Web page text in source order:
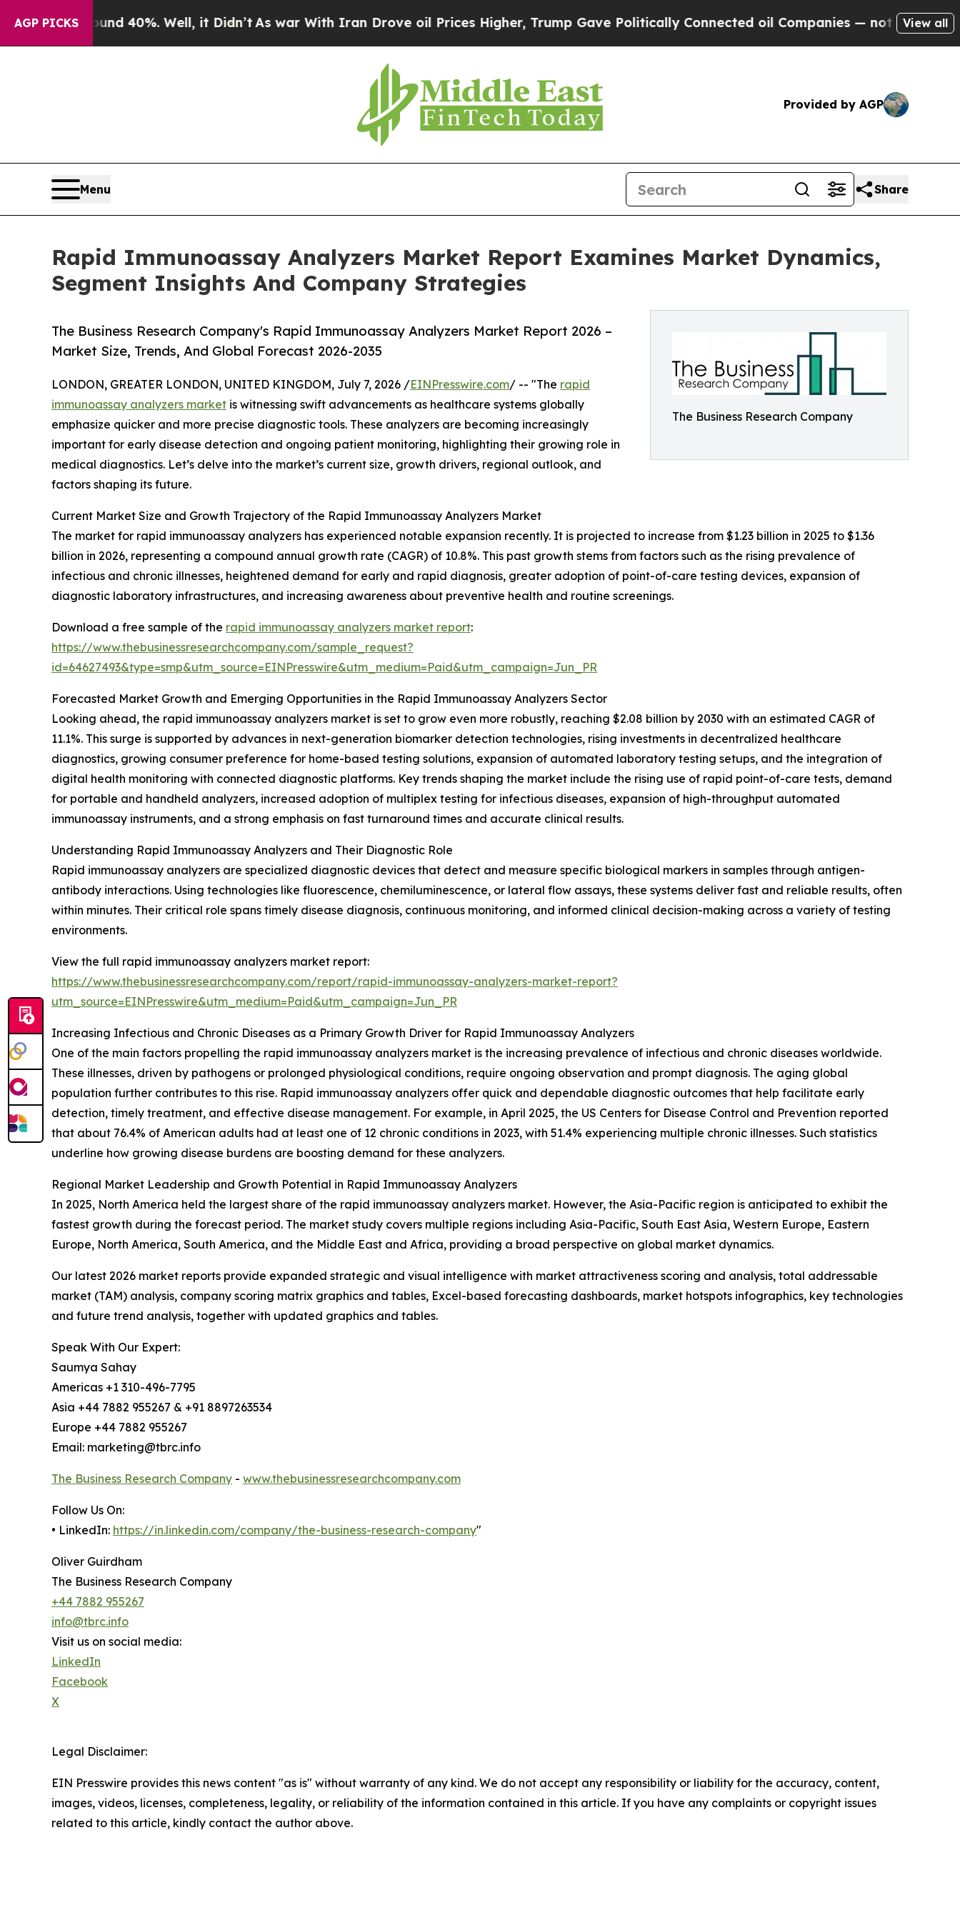
AGP PICKS
Around 40%. Well, it Didn’tAs war With Iran Drove oil Prices Higher, Trump Gave Politically Connected oil Companies — not Taxpayers — the
View all
Provided by AGP
Menu Share
Rapid Immunoassay Analyzers Market Report Examines Market Dynamics,
Segment Insights And Company Strategies
The Business Research Company
The Business Research Company's Rapid Immunoassay Analyzers Market Report 2026 –
Market Size, Trends, And Global Forecast 2026-2035
LONDON, GREATER LONDON, UNITED KINGDOM, July 7, 2026 /EINPresswire.com/ -- "The rapid
immunoassay analyzers market is witnessing swift advancements as healthcare systems globally
emphasize quicker and more precise diagnostic tools. These analyzers are becoming increasingly
important for early disease detection and ongoing patient monitoring, highlighting their growing role in
medical diagnostics. Let’s delve into the market’s current size, growth drivers, regional outlook, and
factors shaping its future.
Current Market Size and Growth Trajectory of the Rapid Immunoassay Analyzers Market
The market for rapid immunoassay analyzers has experienced notable expansion recently. It is projected to increase from $1.23 billion in 2025 to $1.36
billion in 2026, representing a compound annual growth rate (CAGR) of 10.8%. This past growth stems from factors such as the rising prevalence of
infectious and chronic illnesses, heightened demand for early and rapid diagnosis, greater adoption of point-of-care testing devices, expansion of
diagnostic laboratory infrastructures, and increasing awareness about preventive health and routine screenings.
Download a free sample of the rapid immunoassay analyzers market report:
https://www.thebusinessresearchcompany.com/sample_request?
id=64627493&type=smp&utm_source=EINPresswire&utm_medium=Paid&utm_campaign=Jun_PR
Forecasted Market Growth and Emerging Opportunities in the Rapid Immunoassay Analyzers Sector
Looking ahead, the rapid immunoassay analyzers market is set to grow even more robustly, reaching $2.08 billion by 2030 with an estimated CAGR of
11.1%. This surge is supported by advances in next-generation biomarker detection technologies, rising investments in decentralized healthcare
diagnostics, growing consumer preference for home-based testing solutions, expansion of automated laboratory testing setups, and the integration of
digital health monitoring with connected diagnostic platforms. Key trends shaping the market include the rising use of rapid point-of-care tests, demand
for portable and handheld analyzers, increased adoption of multiplex testing for infectious diseases, expansion of high-throughput automated
immunoassay instruments, and a strong emphasis on fast turnaround times and accurate clinical results.
Understanding Rapid Immunoassay Analyzers and Their Diagnostic Role
Rapid immunoassay analyzers are specialized diagnostic devices that detect and measure specific biological markers in samples through antigen-
antibody interactions. Using technologies like fluorescence, chemiluminescence, or lateral flow assays, these systems deliver fast and reliable results, often
within minutes. Their critical role spans timely disease diagnosis, continuous monitoring, and informed clinical decision-making across a variety of testing
environments.
View the full rapid immunoassay analyzers market report:
https://www.thebusinessresearchcompany.com/report/rapid-immunoassay-analyzers-market-report?
utm_source=EINPresswire&utm_medium=Paid&utm_campaign=Jun_PR
Increasing Infectious and Chronic Diseases as a Primary Growth Driver for Rapid Immunoassay Analyzers
One of the main factors propelling the rapid immunoassay analyzers market is the increasing prevalence of infectious and chronic diseases worldwide.
These illnesses, driven by pathogens or prolonged physiological conditions, require ongoing observation and prompt diagnosis. The aging global
population further contributes to this rise. Rapid immunoassay analyzers offer quick and dependable diagnostic outcomes that help facilitate early
detection, timely treatment, and effective disease management. For example, in April 2025, the US Centers for Disease Control and Prevention reported
that about 76.4% of American adults had at least one of 12 chronic conditions in 2023, with 51.4% experiencing multiple chronic illnesses. Such statistics
underline how growing disease burdens are boosting demand for these analyzers.
Regional Market Leadership and Growth Potential in Rapid Immunoassay Analyzers
In 2025, North America held the largest share of the rapid immunoassay analyzers market. However, the Asia-Pacific region is anticipated to exhibit the
fastest growth during the forecast period. The market study covers multiple regions including Asia-Pacific, South East Asia, Western Europe, Eastern
Europe, North America, South America, and the Middle East and Africa, providing a broad perspective on global market dynamics.
Our latest 2026 market reports provide expanded strategic and visual intelligence with market attractiveness scoring and analysis, total addressable
market (TAM) analysis, company scoring matrix graphics and tables, Excel-based forecasting dashboards, market hotspots infographics, key technologies
and future trend analysis, together with updated graphics and tables.
Speak With Our Expert:
Saumya Sahay
Americas +1 310-496-7795
Asia +44 7882 955267 & +91 8897263534
Europe +44 7882 955267
Email: marketing@tbrc.info
The Business Research Company - www.thebusinessresearchcompany.com
Follow Us On:
• LinkedIn: https://in.linkedin.com/company/the-business-research-company"
Oliver Guirdham
The Business Research Company
+44 7882 955267
info@tbrc.info
Visit us on social media:
LinkedIn
Facebook
X
Legal Disclaimer:
EIN Presswire provides this news content "as is" without warranty of any kind. We do not accept any responsibility or liability for the accuracy, content,
images, videos, licenses, completeness, legality, or reliability of the information contained in this article. If you have any complaints or copyright issues
related to this article, kindly contact the author above.